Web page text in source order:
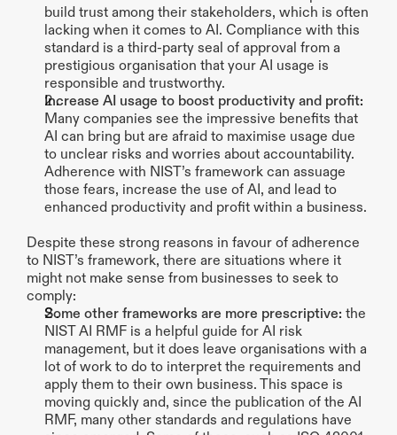
build trust among their stakeholders, which is often
lacking when it comes to AI. Compliance with this
standard is a third-party seal of approval from a
prestigious organisation that your AI usage is
responsible and trustworthy.
Increase AI usage to boost productivity and profit:
Many companies see the impressive benefits that
AI can bring but are afraid to maximise usage due
to unclear risks and worries about accountability.
Adherence with NIST’s framework can assuage
those fears, increase the use of AI, and lead to
enhanced productivity and profit within a business.
Despite these strong reasons in favour of adherence
to NIST’s framework, there are situations where it
might not make sense from businesses to seek to
comply:
Some other frameworks are more prescriptive: the
NIST AI RMF is a helpful guide for AI risk
management, but it does leave organisations with a
lot of work to do to interpret the requirements and
apply them to their own business. This space is
moving quickly and, since the publication of the AI
RMF, many other standards and regulations have